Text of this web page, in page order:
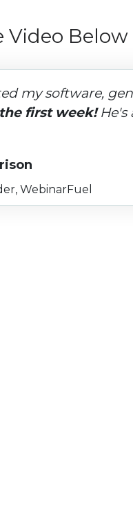
Below
my software,
first week! He's
WebinarFuel